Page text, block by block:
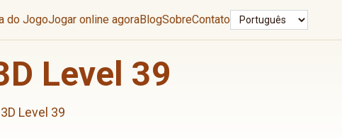
do JogoJogar online agoraBlogSobreContatoIdioma
Level 39
Level 39